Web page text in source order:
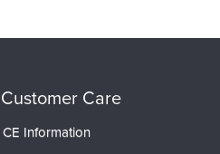
Customer Care
CE Information